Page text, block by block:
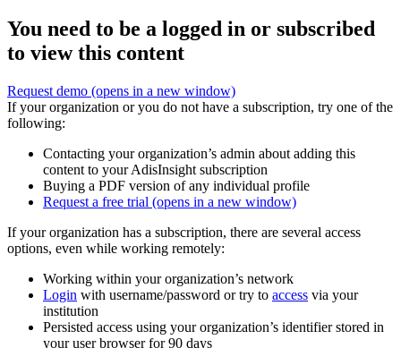
You need to be a logged in or subscribed
to view this content
Request demo (opens in a new window)
If your organization or you do not have a subscription, try one of the
following:
Contacting your organization’s admin about adding this
content to your AdisInsight subscription
Buying a PDF version of any individual profile
Request a free trial (opens in a new window)
If your organization has a subscription, there are several access
options, even while working remotely:
Working within your organization’s network
Login with username/password or try to access via your
institution
Persisted access using your organization’s identifier stored in
your user browser for 90 days